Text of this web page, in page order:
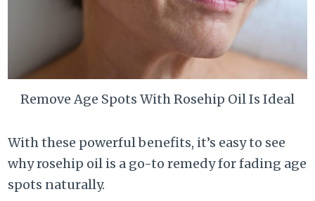
Remove Age Spots With Rosehip Oil Is Ideal
With these powerful benefits, it’s easy to see
why rosehip oil is a go-to remedy for fading age
spots naturally.